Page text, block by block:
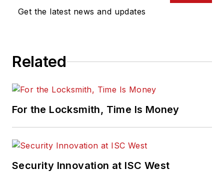
Get the latest news and updates
Related
For the Locksmith, Time Is Money
Security Innovation at ISC West